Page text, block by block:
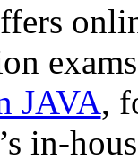
JAVA,
in-